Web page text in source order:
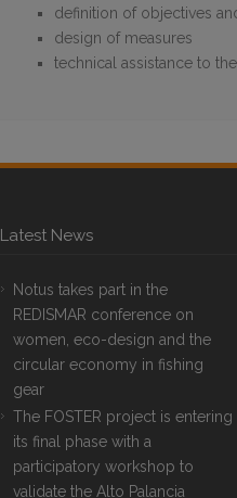
definition of objectives
design of measures
technical assistance to
Latest News
Notus takes part in the
REDISMAR conference on
women, eco-design and the
circular economy in fishing
gear
The FOSTER project is entering
its final phase with a
participatory workshop to
validate the Alto Palancia